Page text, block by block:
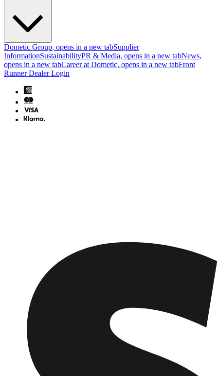
Dometic Group, opens in a new tabSupplier
InformationSustainabilityPR & Media, opens in a new tabNews,
opens in a new tabCareer at Dometic, opens in a new tabFront
Runner Dealer Login